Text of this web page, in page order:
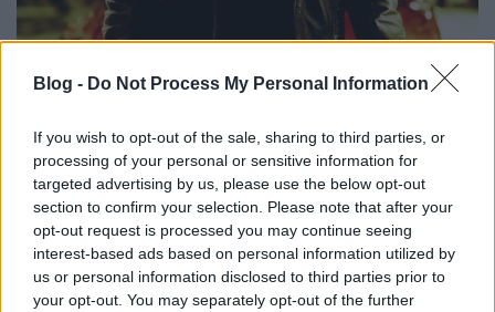
Blog - Do Not Process My Personal Information
If you wish to opt-out of the sale, sharing to third parties, or
processing of your personal or sensitive information for
targeted advertising by us, please use the below opt-out
section to confirm your selection. Please note that after your
opt-out request is processed you may continue seeing
interest-based ads based on personal information utilized by
us or personal information disclosed to third parties prior to
your opt-out. You may separately opt-out of the further